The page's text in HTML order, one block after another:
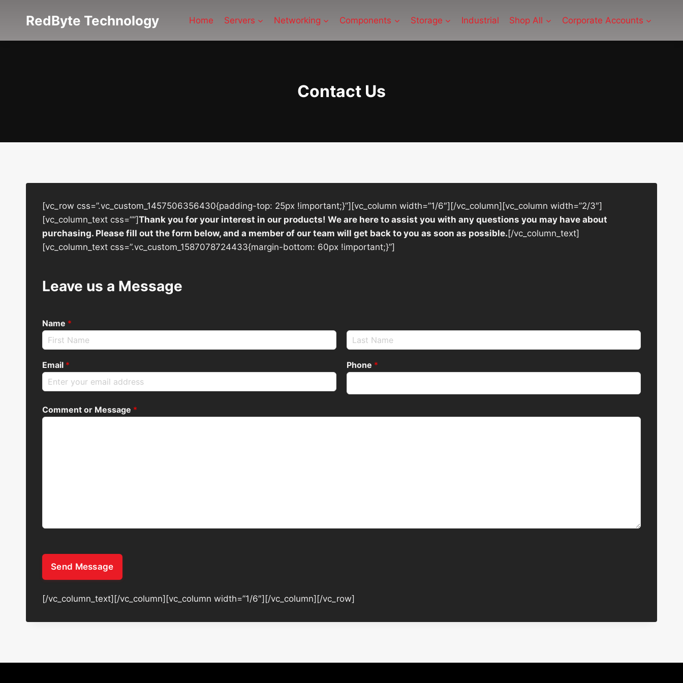
RedByte Technology Home Servers Networking Components Storage Industrial Shop All Corporate Accounts
Contact Us
[vc_row css=”.vc_custom_1457506356430{padding-top: 25px !important;}”][vc_column width=”1/6″][/vc_column][vc_column width=”2/3″]
[vc_column_text css=””]Thank you for your interest in our products! We are here to assist you with any questions you may have about
purchasing. Please fill out the form below, and a member of our team will get back to you as soon as possible. [/vc_column_text]
[vc_column_text css=”.vc_custom_1587078724433{margin-bottom: 60px !important;}”]
Leave us a Message
Name *
Email * Phone *
Comment or Message *
Send Message
[/vc_column_text][/vc_column][vc_column width=”1/6″][/vc_column][/vc_row]